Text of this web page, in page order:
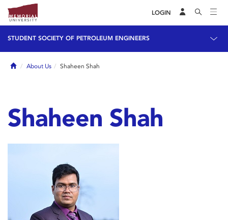
LOGIN
STUDENT SOCIETY OF PETROLEUM ENGINEERS
HomeAbout Us Shaheen Shah
Shaheen Shah